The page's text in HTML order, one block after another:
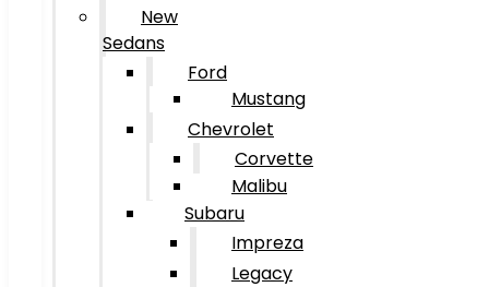
New
Sedans
Ford
Mustang
Chevrolet
Corvette
Malibu
Subaru
Impreza
Legacy